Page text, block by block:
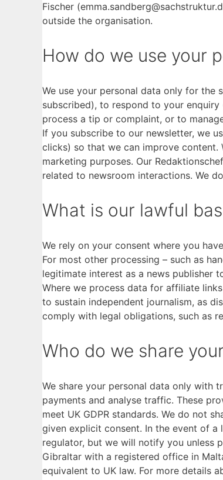
Fischer
outside the organisation.
How do we use your
We use your personal data only for
subscribed), to respond to your
process a tip or complaint, or to
If you subscribe to our newsletter, we
clicks) so that we can improve
marketing purposes. Our
related to newsroom interactions. We
What is our lawful
We rely on your consent where you
For most other processing – such as
legitimate interest as a news publisher
Where we process data for affiliate
to sustain independent journalism, as
comply with legal obligations, such as
Who do we share
We share your personal data only with
payments and analyse traffic. These
meet UK GDPR standards. We do not
given explicit consent. In the event of
regulator, but we will notify you unless
Gibraltar with a registered office in
equivalent to UK law. For more details